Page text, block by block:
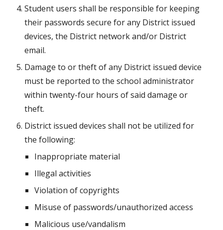
Student users shall be responsible for keeping
their passwords secure for any District issued
devices, the District network and/or District
email.
Damage to or theft of any District issued device
must be reported to the school administrator
within twenty-four hours of said damage or
theft.
District issued devices shall not be utilized for
the following:
Inappropriate material
Illegal activities
Violation of copyrights
Misuse of passwords/unauthorized access
Malicious use/vandalism